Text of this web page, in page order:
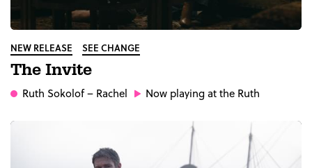
NEW RELEASE SEE CHANGE
The Invite
Ruth Sokolof– Rachel Now playing at the Ruth